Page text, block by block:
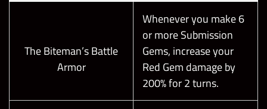
The Biteman’s Battle
Armor
Whenever you make 6
or more Submission
Gems, increase your
Red Gem damage by
200% for 2 turns.